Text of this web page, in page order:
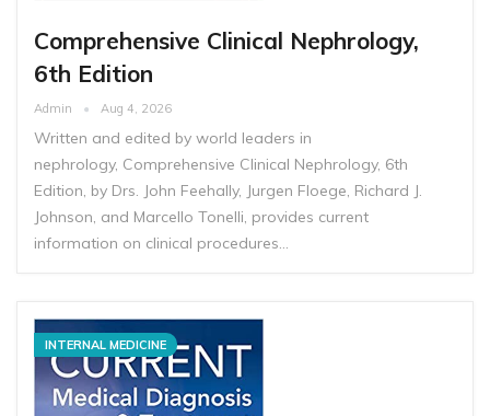
Comprehensive Clinical Nephrology,
6th Edition
Admin Aug 4, 2026
Written and edited by world leaders in
nephrology, Comprehensive Clinical Nephrology, 6th
Edition, by Drs. John Feehally, Jurgen Floege, Richard J.
Johnson, and Marcello Tonelli, provides current
information on clinical procedures…
INTERNAL MEDICINE